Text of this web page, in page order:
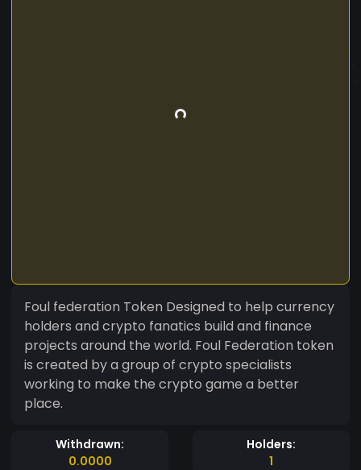
Foul federation Token Designed to help currency
holders and crypto fanatics build and finance
projects around the world. Foul Federation token
is created by a group of crypto specialists
working to make the crypto game a better
place.
Withdrawn:
0.0000
Holders:
1